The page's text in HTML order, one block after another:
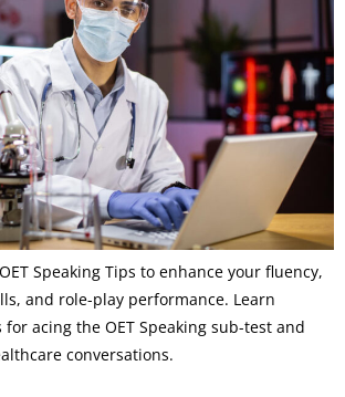
Speaking Tips to enhance your fluency,
and role-play performance. Learn
acing the OET Speaking sub-test and
conversations.